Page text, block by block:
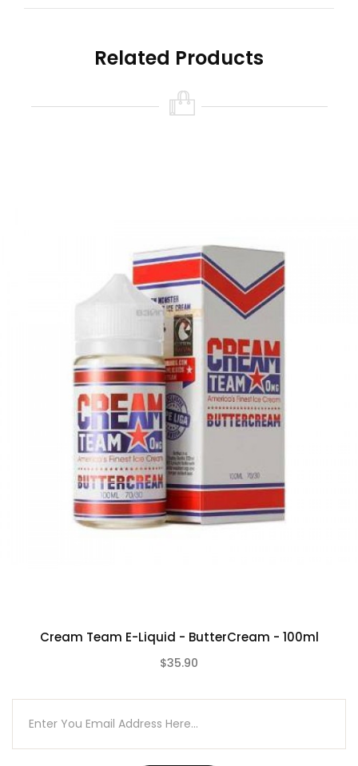
there is plenty to go around. Word of warning,
pillow at night as the e-juice fairies will just
100ml | Ratio: 70VG/30PG | Flavor
Type: Dessert E-Liquid
ContainsNO Nicotine
Related Products
Cream Team E-Liquid - ButterCream - 100ml
$35.90